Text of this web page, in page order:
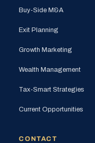
Buy-Side M&A
Exit Planning
Growth Marketing
Wealth Management
Tax-Smart Strategies
Current Opportunities
CONTACT